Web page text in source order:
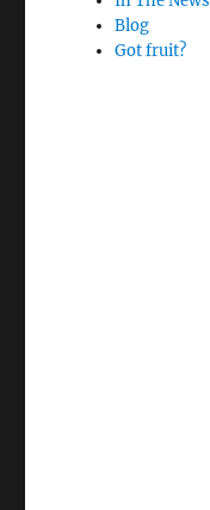
Blog
Got fruit?